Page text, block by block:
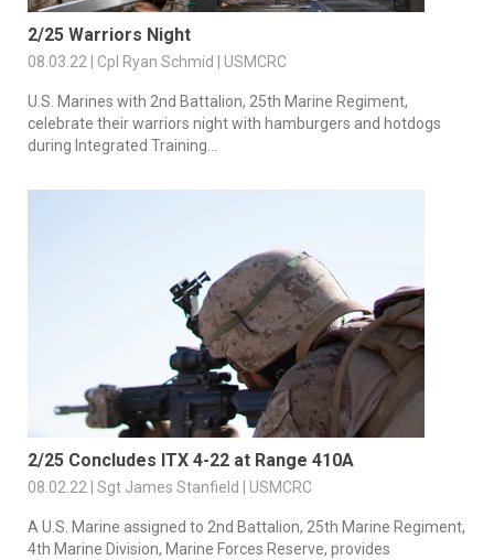
2/25 Warriors Night
08.03.22 | Cpl Ryan Schmid | USMCRC
U.S. Marines with 2nd Battalion, 25th Marine Regiment,
celebrate their warriors night with hamburgers and hotdogs
during Integrated Training...
2/25 Concludes ITX 4-22 at Range 410A
08.02.22 | Sgt James Stanfield | USMCRC
A U.S. Marine assigned to 2nd Battalion, 25th Marine Regiment,
4th Marine Division, Marine Forces Reserve, provides